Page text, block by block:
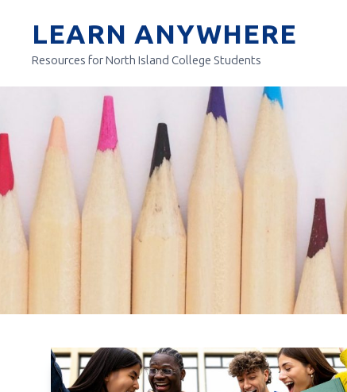
contentLEARN ANYWHERE
Resources for North Island College Students